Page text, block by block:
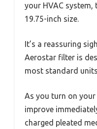
your HVAC system,
19.75-inch size.
It’s a reassuring
Aerostar filter is
most standard
As you turn on
improve
charged pleated